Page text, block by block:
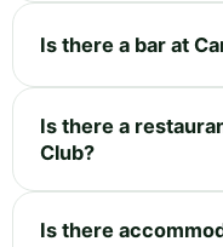
Is there a bar at
Is there a
Club?
Is there